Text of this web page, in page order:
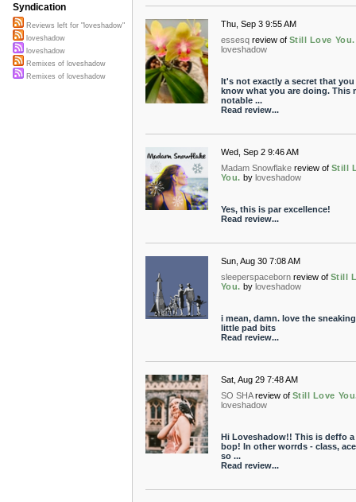
Thu, Sep 3 9:55 AM
essesq review of Still Love You.
loveshadow
It's not exactly a secret that you
know what you are doing. This
notable ...
Read review...
Wed, Sep 2 9:46 AM
Madam Snowflake review of Still
You. by loveshadow
Yes, this is par excellence!
Read review...
Sun, Aug 30 7:08 AM
sleeperspaceborn review of Still
You. by loveshadow
i mean, damn. love the
little pad bits
Read review...
Sat, Aug 29 7:48 AM
SO SHA review of Still Love
loveshadow
Hi Loveshadow!! This is deffo a
bop! In other worrds - class,
so ...
Read review...
Syndication
Reviews left for "loveshadow"
loveshadow
loveshadow
Remixes of loveshadow
Remixes of loveshadow